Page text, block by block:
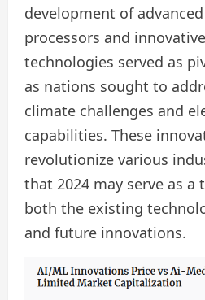
development of
processors and
technologies served as
as nations sought to
climate challenges and
capabilities. These
revolutionize various
that 2024 may serve as
both the existing
and future innovations.